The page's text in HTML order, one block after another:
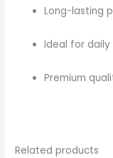
Long-lasting
Ideal for
Premium
Related products